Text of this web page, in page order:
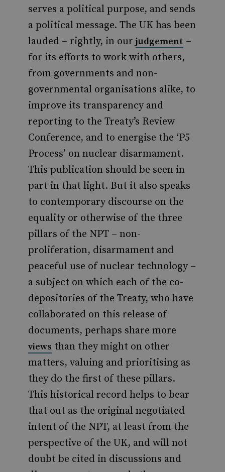
serves a political purpose, and sends
a political message. The UK has been
lauded – rightly, in our judgement –
for its efforts to work with others,
from governments and non-
governmental organisations alike, to
improve its transparency and
reporting to the Treaty’s Review
Conference, and to energise the ‘P5
Process’ on nuclear disarmament.
This publication should be seen in
part in that light. But it also speaks
to contemporary discourse on the
equality or otherwise of the three
pillars of the NPT – non-
proliferation, disarmament and
peaceful use of nuclear technology –
a subject on which each of the co-
depositories of the Treaty, who have
collaborated on this release of
documents, perhaps share more
views than they might on other
matters, valuing and prioritising as
they do the first of these pillars.
This historical record helps to bear
that out as the original negotiated
intent of the NPT, at least from the
perspective of the UK, and will not
doubt be cited in discussions and